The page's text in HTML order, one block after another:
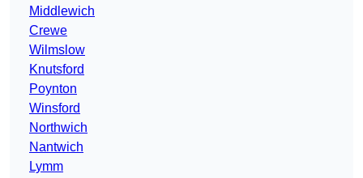
Middlewich
Crewe
Wilmslow
Knutsford
Poynton
Winsford
Northwich
Nantwich
Lymm